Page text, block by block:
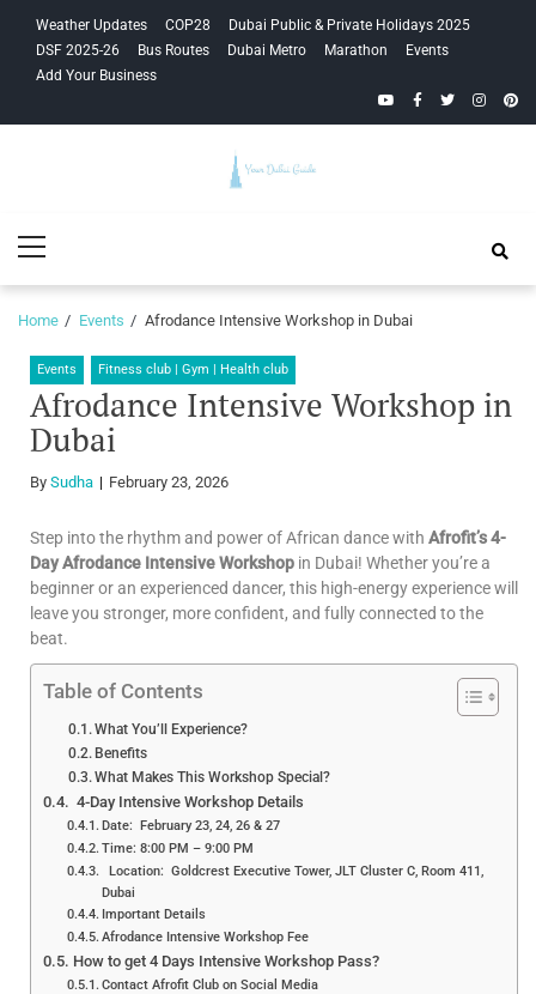
navigation
content
Weather Updates COP28
Dubai Public & Private Holidays 2025
DSF 2025-26
Bus Routes Dubai Metro Marathon
Events
Add Your Business
YouTubeFacebook
Twitter
Guide
Menu
Home Events Afrodance Intensive Workshop in Dubai
Events Fitness club | Gym | Health club
Afrodance Intensive Workshop in
Dubai
By Sudha February 23, 2026
Step into the rhythm and power of African dance with Afrofit’s 4-
Day Afrodance Intensive Workshop in Dubai! Whether you’re a
beginner or an experienced dancer, this high-energy experience will
leave you stronger, more confident, and fully connected to the
beat.
Table of Contents
What You’ll Experience?
Benefits
What Makes This Workshop Special?
4-Day Intensive Workshop Details
Date: February 23, 24, 26 & 27
Time: 8:00 PM – 9:00 PM
Location: Goldcrest Executive Tower, JLT Cluster C, Room 411,
Dubai
Important Details
Afrodance Intensive Workshop Fee
How to get 4 Days Intensive Workshop Pass?
Contact Afrofit Club on Social Media